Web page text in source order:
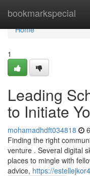
bookmarkspecial
Home
Home
1
Leading
to Initiate
mohamadhdft034818
Finding the right
venture . Several digital
places to mingle with
advice, https://